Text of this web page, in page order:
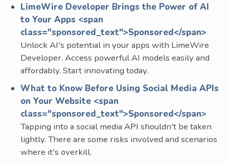
LimeWire Developer Brings the Power of AI
to Your Apps <span
class="sponsored_text">Sponsored</span>
Unlock AI's potential in your apps with LimeWire
Developer. Access powerful AI models easily and
affordably. Start innovating today.
What to Know Before Using Social Media APIs
on Your Website <span
class="sponsored_text">Sponsored</span>
Tapping into a social media API shouldn't be taken
lightly. There are some risks involved and scenarios
where it's overkill.